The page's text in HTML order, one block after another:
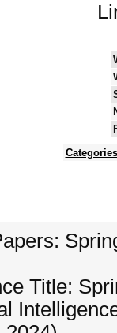
Categories
Title: